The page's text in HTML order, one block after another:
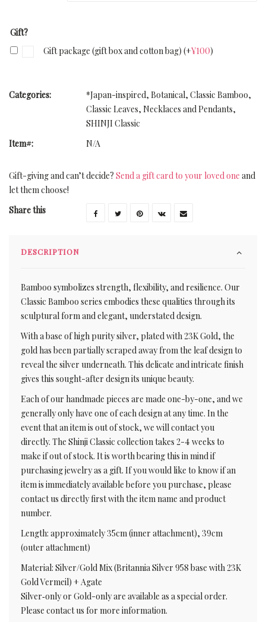
Gift?
Gift package (gift box and cotton bag) (+¥100)
Categories: *Japan-inspired, Botanical, Classic Bamboo,
Classic Leaves, Necklaces and Pendants,
SHINJI Classic
Item#:
N/A
Gift-giving and can’t decide? Send a gift card to your loved one and
let them choose!
Share this
DESCRIPTION
Bamboo symbolizes strength, flexibility, and resilience. Our
Classic Bamboo series embodies these qualities through its
sculptural form and elegant, understated design.
With a base of high purity silver, plated with 23K Gold, the
gold has been partially scraped away from the leaf design to
reveal the silver underneath. This delicate and intricate finish
gives this sought-after design its unique beauty.
Each of our handmade pieces are made one-by-one, and we
generally only have one of each design at any time. In the
event that an item is out of stock, we will contact you
directly. The Shinji Classic collection takes 2-4 weeks to
make if out of stock. It is worth bearing this in mind if
purchasing jewelry as a gift. If you would like to know if an
item is immediately available before you purchase, please
contact us directly first with the item name and product
number.
Length: approximately 35cm (inner attachment), 39cm
(outer attachment)
Material: Silver/Gold Mix (Britannia Silver 958 base with 23K
Gold Vermeil) + Agate
Silver‑only or Gold-only are available as a special order.
Please contact us for more information.